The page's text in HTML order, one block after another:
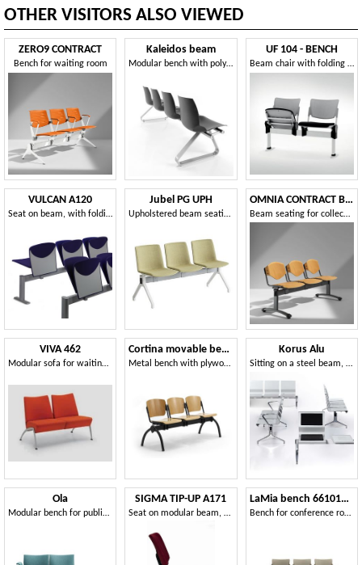
OTHER VISITORS ALSO VIEWED
ZERO9 CONTRACT
Bench for waiting room
Kaleidos beam
Modular bench with polymer shell, for waiting rooms
UF 104 - BENCH
Beam chair with folding seat, made in Italy
VULCAN A120
Seat on beam, with folding seat
Jubel PG UPH
Upholstered beam seating
OMNIA CONTRACT BENCH
Beam seating for collectivity, with writing tablet
VIVA 462
Modular sofa for waiting areas and museums
Cortina movable bench
Metal bench with plywood or padded seats for waiting rooms
Korus Alu
Sitting on a steel beam, aluminum legs
Ola
Modular bench for public spaces
SIGMA TIP-UP A171
Seat on modular beam, with tip-up seat
LaMia bench 661013W-GA
Bench for conference rooms, also for outdoor use